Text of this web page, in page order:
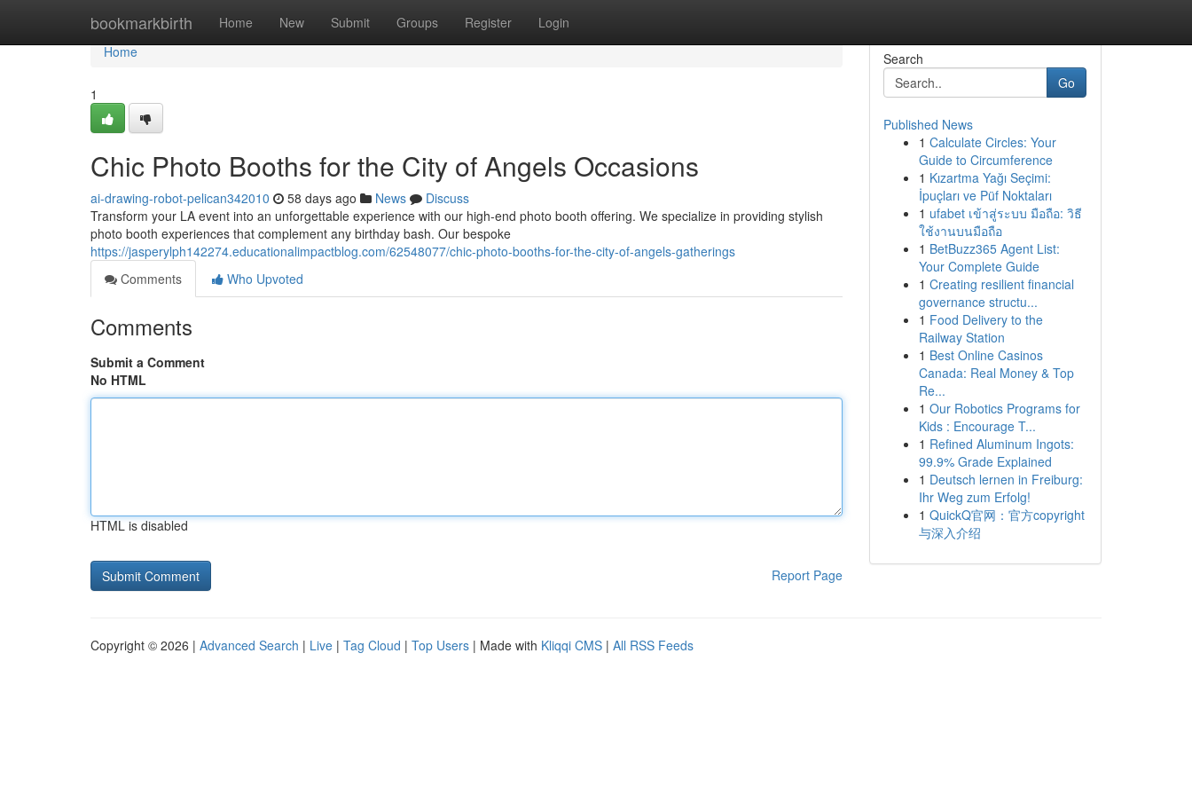
bookmarkbirth Home New Submit Groups Register Login
Home
Home
1
Chic Photo Booths for the City of Angels Occasions
ai-drawing-robot-pelican342010 58 days ago News
Discuss
Transform your LA event into an unforgettable experience with our high-end photo booth offering. We specialize in providing stylish
photo booth experiences that complement any birthday bash. Our bespoke
https://jasperylph142274.educationalimpactblog.com/62548077/chic-photo-booths-for-the-city-of-angels-gatherings
Comments
Who Upvoted
Comments
Submit a Comment
No HTML
HTML is disabled
Report Page
Search
Go
Published News
1 Calculate Circles: Your
Guide to Circumference
1 Kızartma Yağı Seçimi:
İpuçları ve Püf Noktaları
1 ufabet เข้าสู่ระบบ มือถือ: วิธี
ใช้งานบนมือถือ
1 BetBuzz365 Agent List:
Your Complete Guide
1 Creating resilient financial
governance structu...
1 Food Delivery to the
Railway Station
1 Best Online Casinos
Canada: Real Money & Top
Re...
1 Our Robotics Programs for
Kids : Encourage T...
1 Refined Aluminum Ingots:
99.9% Grade Explained
1 Deutsch lernen in Freiburg:
Ihr Weg zum Erfolg!
1 QuickQ官网：官方copyright
与深入介绍
Copyright © 2026 | Advanced Search | Live | Tag Cloud | Top Users | Made with Kliqqi CMS | All RSS Feeds